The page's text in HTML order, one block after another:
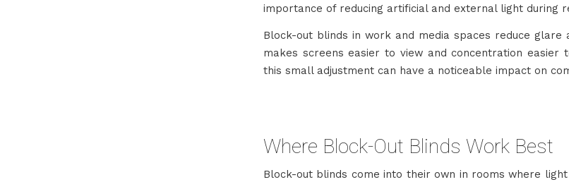
importance of reducing artificial and external light during
Block-out blinds in work and media spaces reduce glare
makes screens easier to view and concentration easier
this small adjustment can have a noticeable impact on
Where Block-Out Blinds Work Best
Block-out blinds come into their own in rooms where